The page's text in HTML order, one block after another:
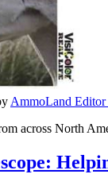
AmmoLand Editor
across North